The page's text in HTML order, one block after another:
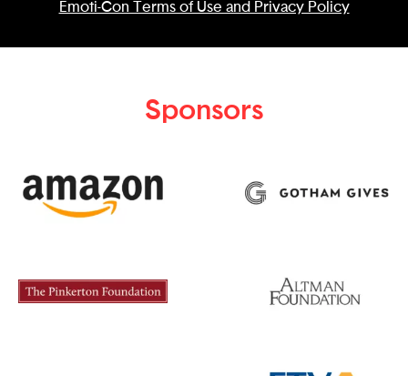
Emoti-Con Terms of Use and Privacy Policy
Sponsors